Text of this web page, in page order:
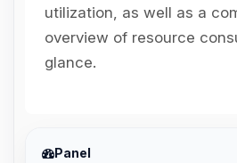
utilization, as well as a
overview of resource
glance.
Panel
Yay, finally someone to